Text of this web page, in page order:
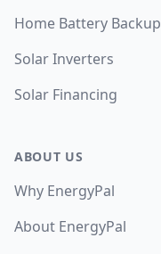
Home Battery Backup
Solar Inverters
Solar Financing
ABOUT US
Why EnergyPal
About EnergyPal